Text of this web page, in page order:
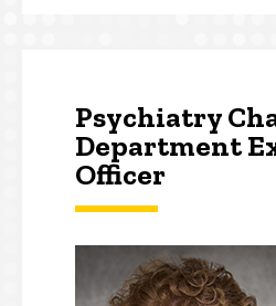
Psychiatry
Department
Officer